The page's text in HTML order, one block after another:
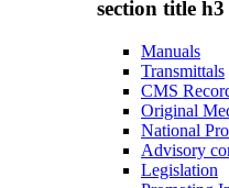
section title h3
Manuals
Transmittals
CMS
Original
National
Advisory
Legislation